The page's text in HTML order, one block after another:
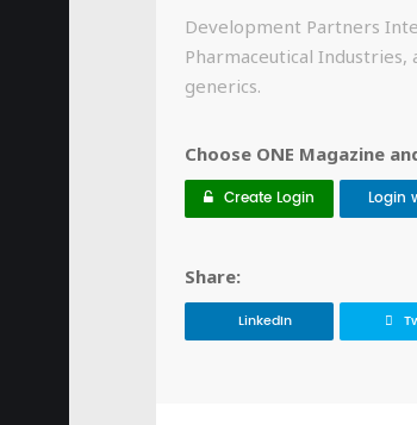
Development Partners
Pharmaceutical
generics.
Choose ONE Magazine
Create Login Login
Share:
LinkedIn